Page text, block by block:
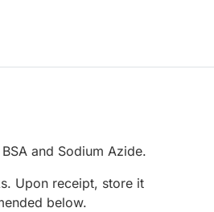
and Sodium Azide.
Upon receipt, store it
below.